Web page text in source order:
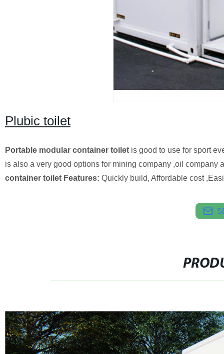
Plubic toilet
Portable modular container toiletis good to use for sport
is also a very good options for mining company ,oil
container toilet Features: Quickly build, Affordable cost